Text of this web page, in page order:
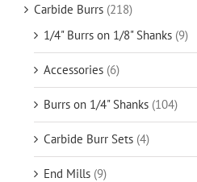
Carbide Burrs (218)
1/4" Burrs on 1/8" Shanks (9)
Accessories (6)
Burrs on 1/4" Shanks (104)
Carbide Burr Sets (4)
End Mills (9)